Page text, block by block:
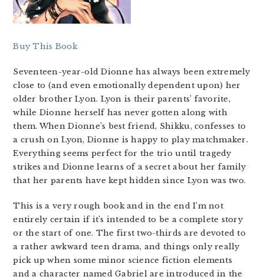
Buy This Book
Seventeen-year-old Dionne has always been extremely
close to (and even emotionally dependent upon) her
older brother Lyon. Lyon is their parents’ favorite,
while Dionne herself has never gotten along with
them. When Dionne’s best friend, Shikku, confesses to
a crush on Lyon, Dionne is happy to play matchmaker.
Everything seems perfect for the trio until tragedy
strikes and Dionne learns of a secret about her family
that her parents have kept hidden since Lyon was two.
This is a very rough book and in the end I’m not
entirely certain if it’s intended to be a complete story
or the start of one. The first two-thirds are devoted to
a rather awkward teen drama, and things only really
pick up when some minor science fiction elements
and a character named Gabriel are introduced in the